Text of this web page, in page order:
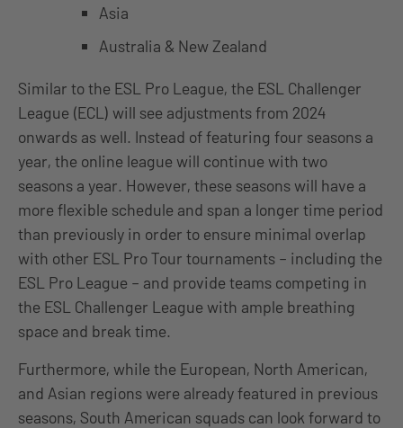
Asia
Australia & New Zealand
Similar to the ESL Pro League, the ESL Challenger
League (ECL) will see adjustments from 2024
onwards as well. Instead of featuring four seasons a
year, the online league will continue with two
seasons a year. However, these seasons will have a
more flexible schedule and span a longer time period
than previously in order to ensure minimal overlap
with other ESL Pro Tour tournaments – including the
ESL Pro League – and provide teams competing in
the ESL Challenger League with ample breathing
space and break time.
Furthermore, while the European, North American,
and Asian regions were already featured in previous
seasons, South American squads can look forward to